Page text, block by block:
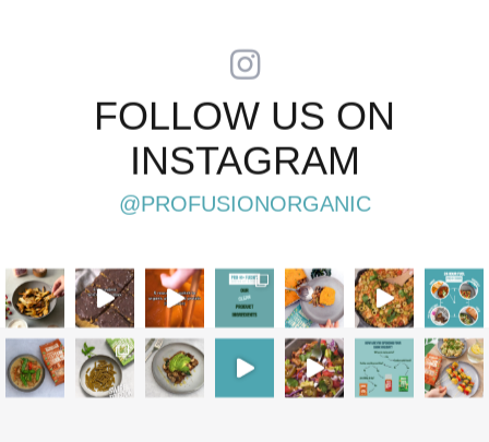
FOLLOW US ON
INSTAGRAM
@PROFUSIONORGANIC